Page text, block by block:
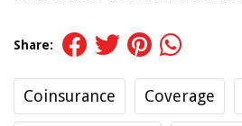
Share:
Coinsurance Coverage